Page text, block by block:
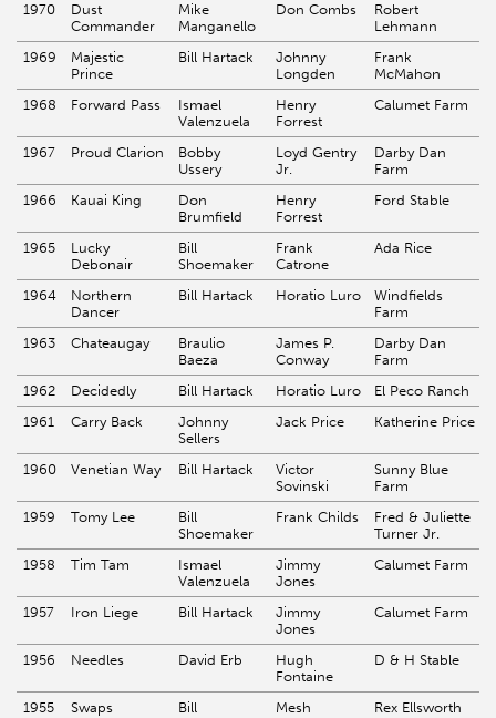
1970
Dust
Commander
Mike
Manganello
Don Combs
Robert
Lehmann
1969
Majestic
Prince
Bill Hartack
Johnny
Longden
Frank
McMahon
1968
Forward Pass
Ismael
Valenzuela
Henry
Forrest
Calumet Farm
1967 Proud Clarion
Bobby
Ussery
Loyd Gentry
Jr.
Darby Dan
Farm
1966
Kauai King
Don
Brumfield
Henry
Forrest
Ford Stable
1965
Lucky
Debonair
Bill
Shoemaker
Frank
Catrone
Ada Rice
1964
Northern
Dancer
Bill Hartack Horatio Luro
Windfields
Farm
1963
Chateaugay
Braulio
Baeza
James P.
Conway
Darby Dan
Farm
1962
Decidedly Bill Hartack Horatio Luro
El Peco Ranch
1961
Carry Back
Johnny
Sellers
Jack Price Katherine Price
1960 Venetian Way Bill Hartack
Victor
Sovinski
Sunny Blue
Farm
1959
Tomy Lee
Bill
Shoemaker
Frank Childs
Fred & Juliette
Turner Jr.
1958
Tim Tam
Ismael
Valenzuela
Jimmy
Jones
Calumet Farm
1957 Iron Liege Bill Hartack
Jimmy
Jones
Calumet Farm
1956 Needles David Erb
Hugh
Fontaine
D & H Stable
1955 Swaps
Bill
Mesh
Rex Ellsworth